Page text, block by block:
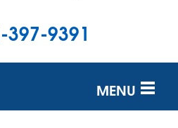
397-9391
MENU